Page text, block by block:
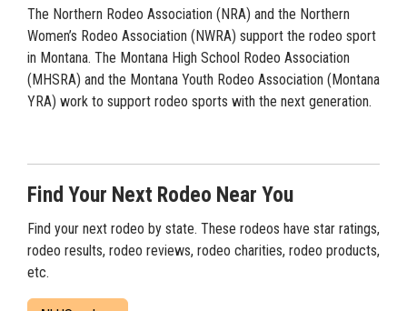
The Northern Rodeo Association (NRA) and the Northern
Women’s Rodeo Association (NWRA) support the rodeo sport
in Montana. The Montana High School Rodeo Association
(MHSRA) and the Montana Youth Rodeo Association (Montana
YRA) work to support rodeo sports with the next generation.
Find Your Next Rodeo Near You
Find your next rodeo by state. These rodeos have star ratings,
rodeo results, rodeo reviews, rodeo charities, rodeo products,
etc.